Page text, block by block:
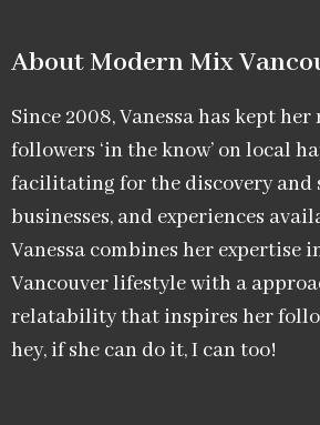
About Modern Mix
Since 2008, Vanessa has kept
followers ‘in the know’ on local
facilitating for the discovery and
businesses, and experiences
Vanessa combines her expertise
Vancouver lifestyle with a
relatability that inspires her
hey, if she can do it, I can too!